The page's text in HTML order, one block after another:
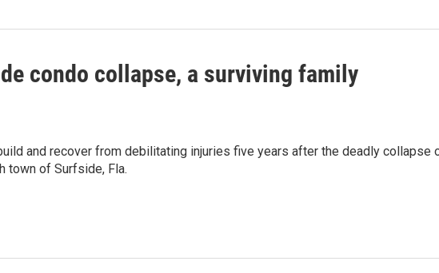
condo collapse, a surviving family
and recover from debilitating injuries five years after the deadly collapse
town of Surfside, Fla.